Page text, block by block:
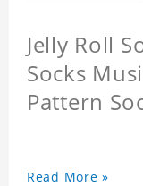
Jelly Roll
Socks
Pattern
Read More »